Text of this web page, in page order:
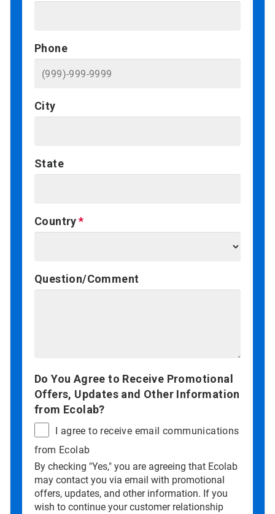
Phone
City
State
Country
Question/Comment
Do You Agree to Receive Promotional
Offers, Updates and Other Information
from Ecolab?
I agree to receive email communications
from Ecolab
By checking "Yes," you are agreeing that Ecolab
may contact you via email with promotional
offers, updates, and other information. If you
wish to continue your customer relationship